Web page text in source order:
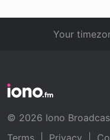
Your
© 2026 Iono
Terms
Privacy